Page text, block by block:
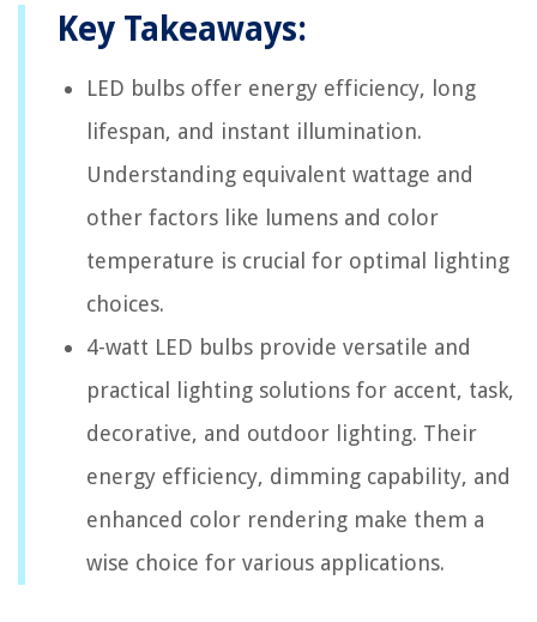
Key Takeaways:
LED bulbs offer energy efficiency, long
lifespan, and instant illumination.
Understanding equivalent wattage and
other factors like lumens and color
temperature is crucial for optimal lighting
choices.
4-watt LED bulbs provide versatile and
practical lighting solutions for accent, task,
decorative, and outdoor lighting. Their
energy efficiency, dimming capability, and
enhanced color rendering make them a
wise choice for various applications.